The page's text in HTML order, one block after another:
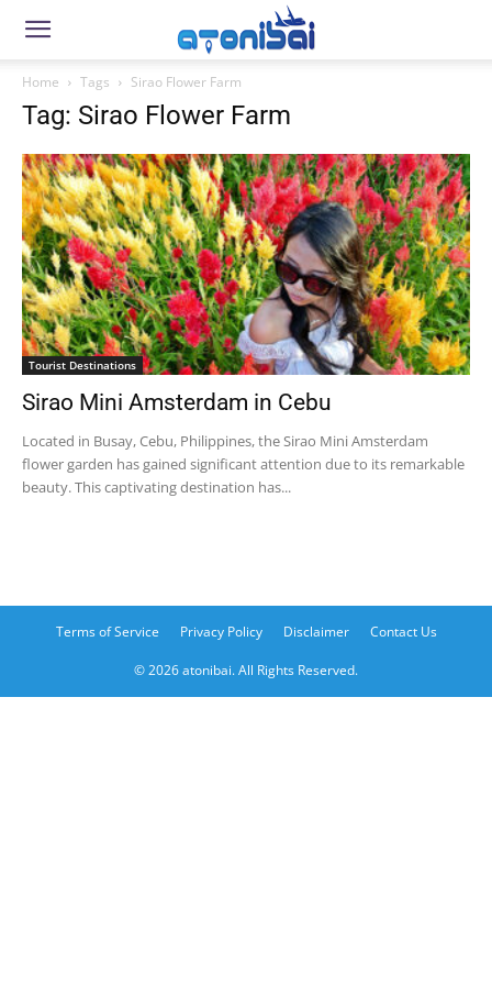
Home Tags Sirao Flower Farm
Tag: Sirao Flower Farm
Tourist Destinations
Sirao Mini Amsterdam in Cebu
Located in Busay, Cebu, Philippines, the Sirao Mini Amsterdam
flower garden has gained significant attention due to its remarkable
beauty. This captivating destination has...
Terms of Service Privacy Policy Disclaimer Contact Us
© 2026 atonibai. All Rights Reserved.